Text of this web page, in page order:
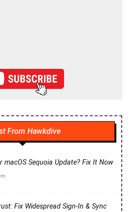
From Hawkdive
macOS Sequoia Update? Fix It Now
Fix Widespread Sign-In & Sync